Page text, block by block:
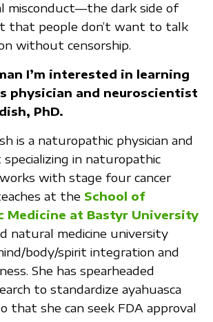
misconduct—the dark side of
that people don’t want to talk
without censorship.
I’m interested in learning
physician and neuroscientist
PhD.
is a naturopathic physician and
in naturopathic
works with stage four cancer
at the School of
Medicine at Bastyr University
natural medicine university
body/spirit integration and
She has spearheaded
to standardize ayahuasca
that she can seek FDA approval